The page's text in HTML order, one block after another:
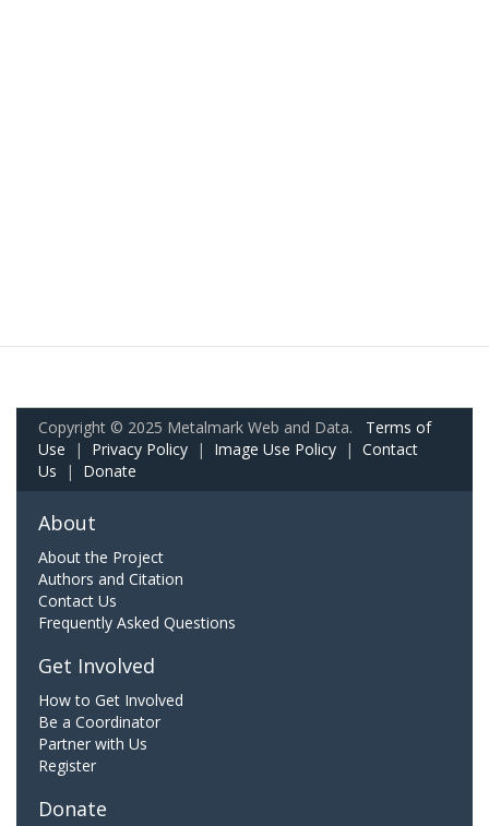
Copyright © 2025 Metalmark Web and Data. Terms of
Use | Privacy Policy | Image Use Policy | Contact
Us | Donate
About
About the Project
Authors and Citation
Contact Us
Frequently Asked Questions
Get Involved
How to Get Involved
Be a Coordinator
Partner with Us
Register
Donate